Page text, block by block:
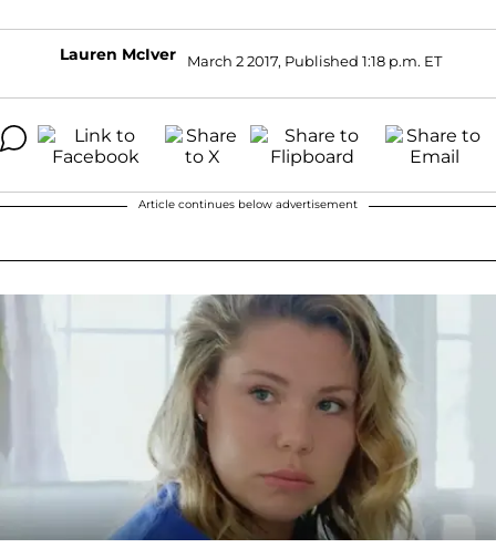
Lauren McIver March 2 2017, Published 1:18 p.m. ET
Article continues below advertisement